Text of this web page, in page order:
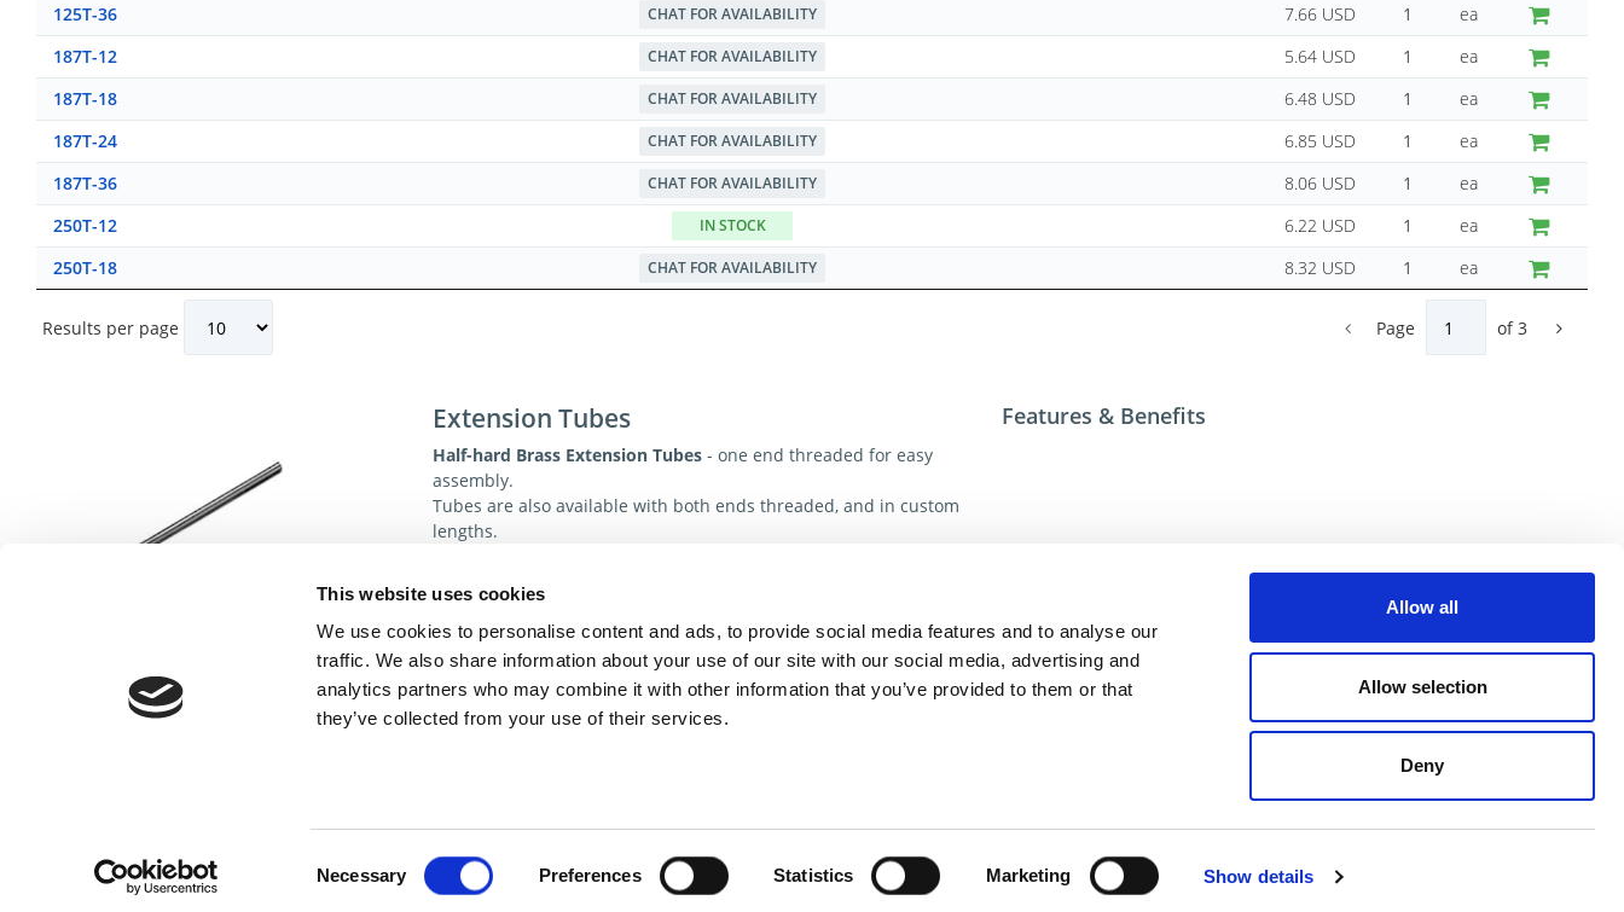
This website uses cookies
We use cookies to personalise content and ads, to provide social media features and to analyse our
traffic. We also share information about your use of our site with our social media, advertising and
analytics partners who may combine it with other information that you’ve provided to them or that
they’ve collected from your use of their services.
Necessary Preferences Statistics Marketing Show details
Allow all
Allow selection
Deny
125T-36
CHAT FOR AVAILABILITY 7.66 USD
ea
187T-12
CHAT FOR AVAILABILITY 5.64 USD
ea
187T-18
CHAT FOR AVAILABILITY 6.48 USD
ea
187T-24
CHAT FOR AVAILABILITY 6.85 USD
ea
187T-36
CHAT FOR AVAILABILITY 8.06 USD
ea
250T-12
IN STOCK 6.22 USD
ea
250T-18
CHAT FOR AVAILABILITY 8.32 USD ea
Results per page Page of3
Extension Tubes
Half-hard Brass Extension Tubes - one end threaded for easy
assembly.
Tubes are also available with both ends threaded, and in custom
lengths.
Features & Benefits
Specifications
For additional help contact DME Customer Service
toll-free US: 800-626-6653
toll-free Canada 800-387-6600
dme@dme.net
Copyright © 2026GenAlpha Technologies, LLC.All rights reserved